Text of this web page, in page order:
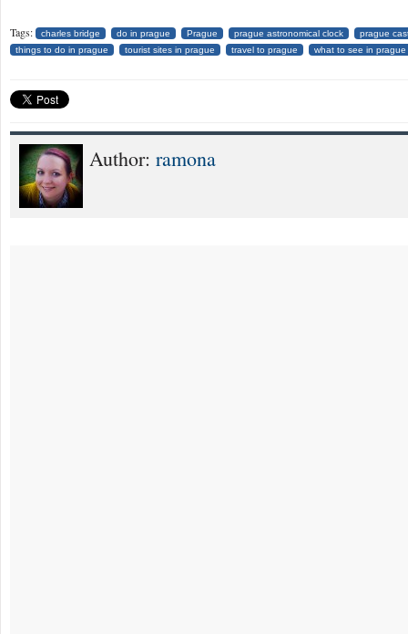
Tags: charles bridge do in prague Prague prague astronomical clock
prague
things to do in prague
tourist sites in prague travel to prague what to see in prague
Author: ramona